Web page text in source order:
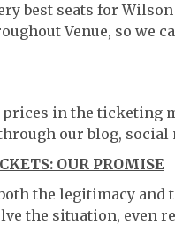
best seats for
Venue, so we
prices in the ticketing
our blog, social
OUR PROMISE
the legitimacy
the situation, even